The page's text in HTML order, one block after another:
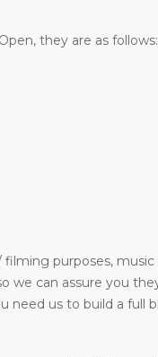
they are as follows:
purposes, music
we can assure you
need us to build a full